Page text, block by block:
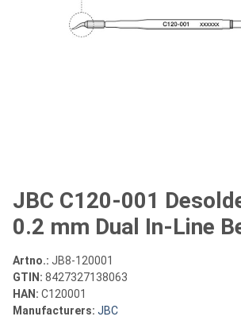
JBC C120-001
0.2 mm Dual In-Line
Artno.: JB8-120001
GTIN: 8427327138063
HAN: C120001
Manufacturers: JBC